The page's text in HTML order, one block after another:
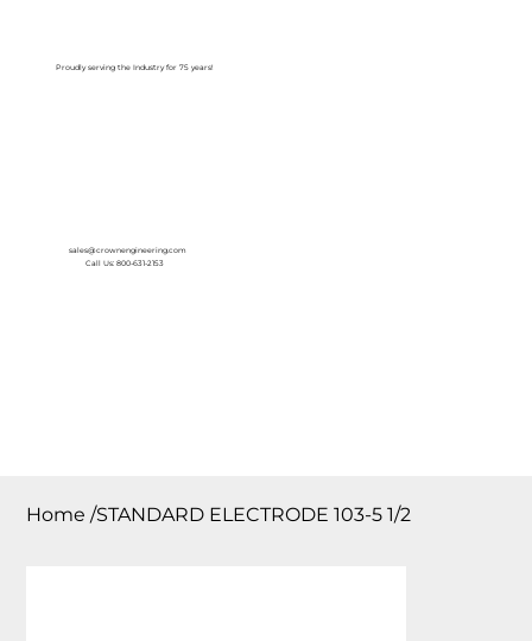
Proudly serving the Industry for 75 years!
sales@crownengineering.com
Call Us: 800-631-2153
Home /STANDARD ELECTRODE 103-5 1/2